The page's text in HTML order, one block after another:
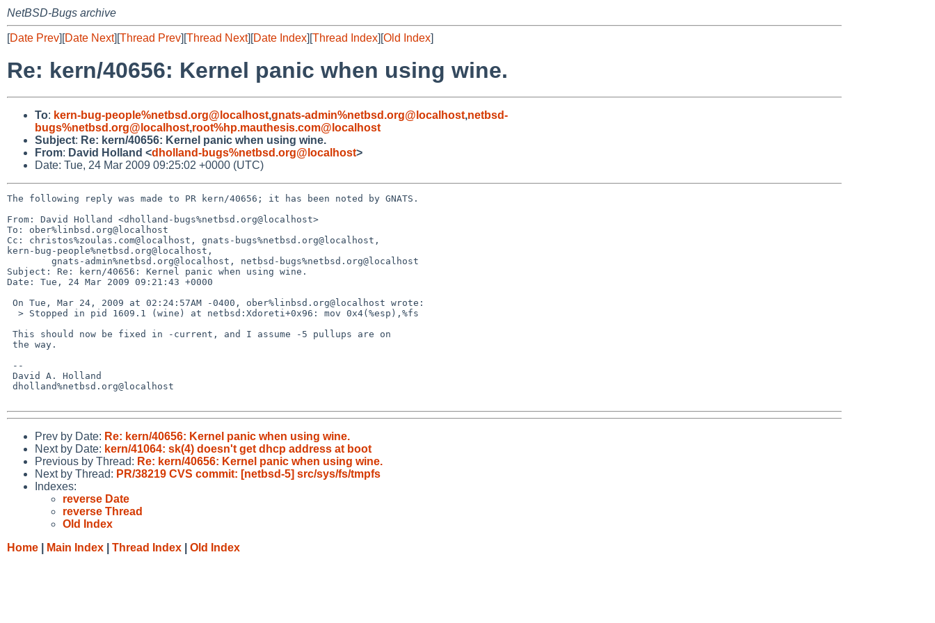
NetBSD-Bugs archive
[Date Prev][Date Next][Thread Prev][Thread Next][Date Index][Thread Index][Old Index]
Re: kern/40656: Kernel panic when using wine.
To: kern-bug-people%netbsd.org@localhost,gnats-admin%netbsd.org@localhost,netbsd-
bugs%netbsd.org@localhost,root%hp.mauthesis.com@localhost
Subject: Re: kern/40656: Kernel panic when using wine.
From: David Holland <dholland-bugs%netbsd.org@localhost>
Date: Tue, 24 Mar 2009 09:25:02 +0000 (UTC)
The following reply was made to PR kern/40656; it has been noted by GNATS.
From: David Holland <dholland-bugs%netbsd.org@localhost>
To: ober%linbsd.org@localhost
Cc: christos%zoulas.com@localhost, gnats-bugs%netbsd.org@localhost,
kern-bug-people%netbsd.org@localhost,
Subject: Re: kern/40656: Kernel panic when using wine.
Date: Tue, 24 Mar 2009 09:21:43 +0000
Prev by Date: Re: kern/40656: Kernel panic when using wine.
Next by Date: kern/41064: sk(4) doesn't get dhcp address at boot
Previous by Thread: Re: kern/40656: Kernel panic when using wine.
Next by Thread: PR/38219 CVS commit: [netbsd-5] src/sys/fs/tmpfs
Indexes:
reverse Date
reverse Thread
Old Index
Home
Main Index Thread Index Old Index